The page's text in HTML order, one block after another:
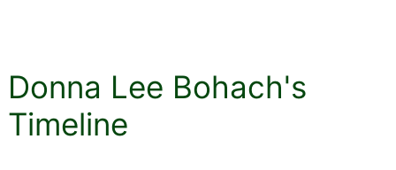
Donna Lee Bohach's
Timeline